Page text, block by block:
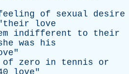
of sexual
desire
their
love
indifferent to
their
was
his
"
of zero in tennis
or
love"